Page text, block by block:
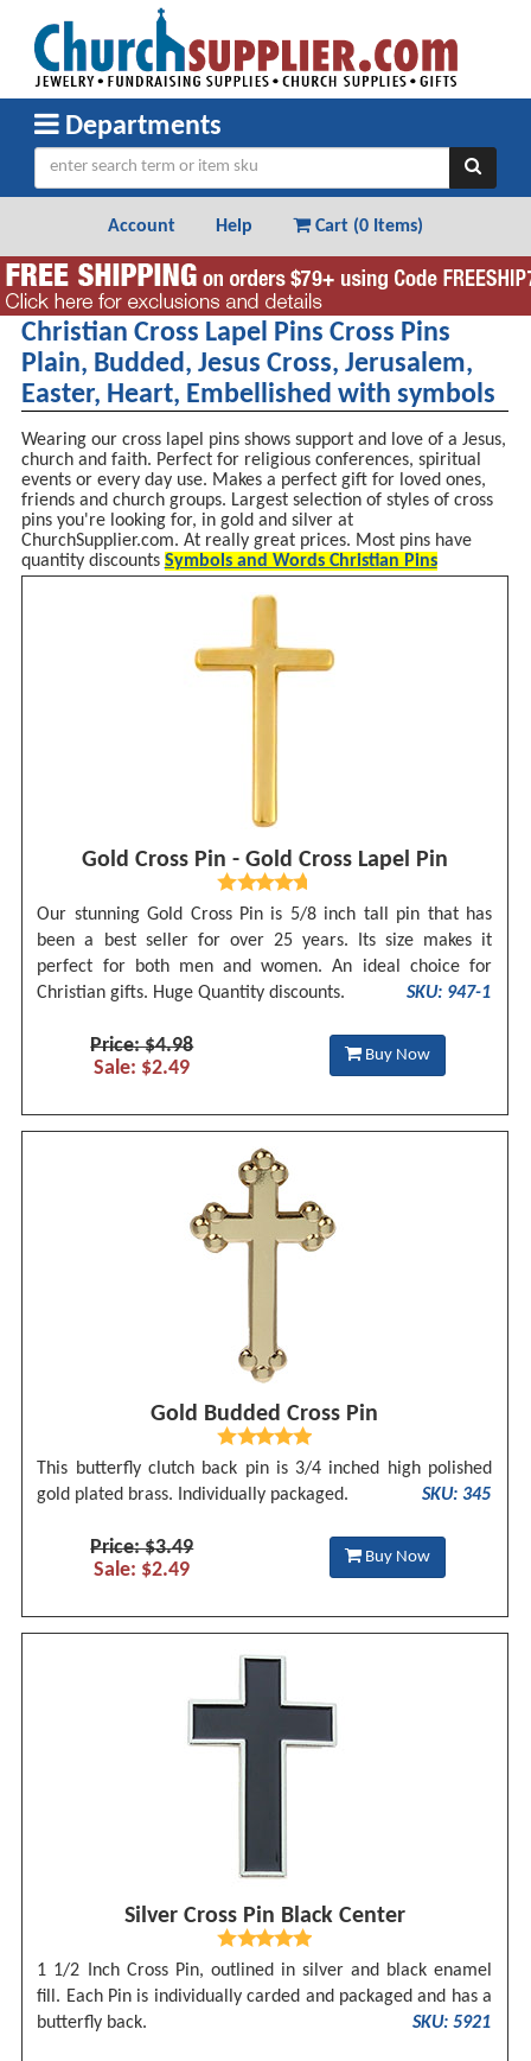
Departments
Account Help Cart (0 Items)
Christian Cross Lapel Pins Cross Pins
Plain, Budded, Jesus Cross, Jerusalem,
Easter, Heart, Embellished with symbols
Wearing our cross lapel pins shows support and love of a Jesus,
church and faith. Perfect for religious conferences, spiritual
events or every day use. Makes a perfect gift for loved ones,
friends and church groups. Largest selection of styles of cross
pins you're looking for, in gold and silver at
ChurchSupplier.com. At really great prices. Most pins have
quantity discounts Symbols and Words Christian Pins
Gold Cross Pin - Gold Cross Lapel Pin
Our stunning Gold Cross Pin is 5/8 inch tall pin that has
been a best seller for over 25 years. Its size makes it
perfect for both men and women. An ideal choice for
Christian gifts. Huge Quantity discounts.
SKU: 947-1
Price: $4.98
Sale: $2.49
Buy Now
Gold Budded Cross Pin
This butterfly clutch back pin is 3/4 inched high polished
gold plated brass. Individually packaged.
SKU: 345
Price: $3.49
Sale: $2.49
Buy Now
Silver Cross Pin Black Center
1 1/2 Inch Cross Pin, outlined in silver and black enamel
fill. Each Pin is individually carded and packaged and has a
butterfly back.
SKU: 5921